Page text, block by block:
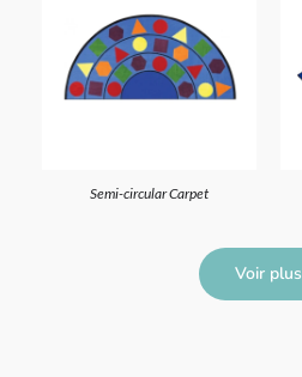
Semi-circular Carpet
Voir plus